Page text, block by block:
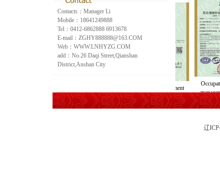
Contacts：Manager Li
Mobile：18641249888
Tel：0412-6862888 6913678
E-mail：ZGHY888888@163.COM
Web：WWW.LNHYZG.COM
add：No.26 Daqi Street,Qianshan
District,Anshan City
business licence
Quality management
system certification
辽